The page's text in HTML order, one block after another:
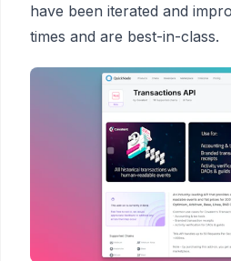
have been iterated and
times and are best-in-class.